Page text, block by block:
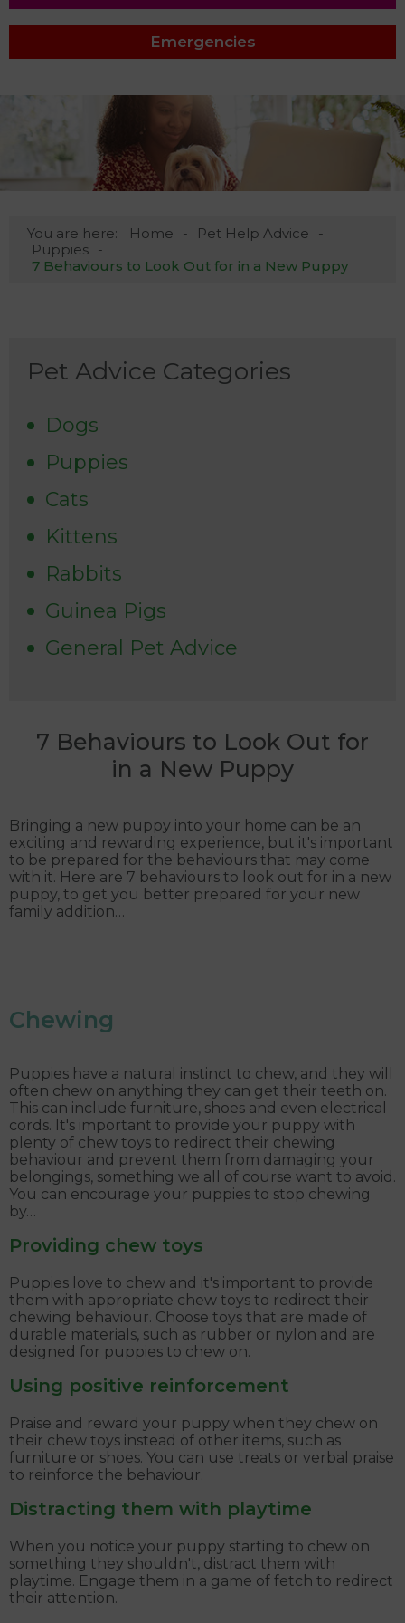
Emergencies
You are here: Home
Pet Help Advice
Puppies
7 Behaviours to Look Out for in a New Puppy
Pet Advice Categories
Dogs
Puppies
Cats
Kittens
Rabbits
Guinea Pigs
General Pet Advice
7 Behaviours to Look Out for
in a New Puppy
Bringing a new puppy into your home can be an
exciting and rewarding experience, but it's important
to be prepared for the behaviours that may come
with it. Here are 7 behaviours to look out for in a new
puppy, to get you better prepared for your new
family addition…
Chewing
Puppies have a natural instinct to chew, and they will
often chew on anything they can get their teeth on.
This can include furniture, shoes and even electrical
cords. It's important to provide your puppy with
plenty of chew toys to redirect their chewing
behaviour and prevent them from damaging your
belongings, something we all of course want to avoid.
You can encourage your puppies to stop chewing
by…
Providing chew toys
Puppies love to chew and it's important to provide
them with appropriate chew toys to redirect their
chewing behaviour. Choose toys that are made of
durable materials, such as rubber or nylon and are
designed for puppies to chew on.
Using positive reinforcement
Praise and reward your puppy when they chew on
their chew toys instead of other items, such as
furniture or shoes. You can use treats or verbal praise
to reinforce the behaviour.
Distracting them with playtime
When you notice your puppy starting to chew on
something they shouldn't, distract them with
playtime. Engage them in a game of fetch to redirect
their attention.